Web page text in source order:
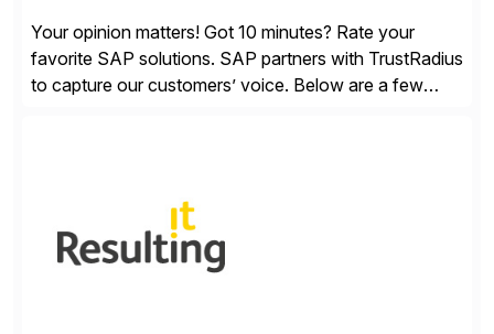
Your opinion matters! Got 10 minutes? Rate your
favorite SAP solutions. SAP partners with TrustRadius
to capture our customers’ voice. Below are a few